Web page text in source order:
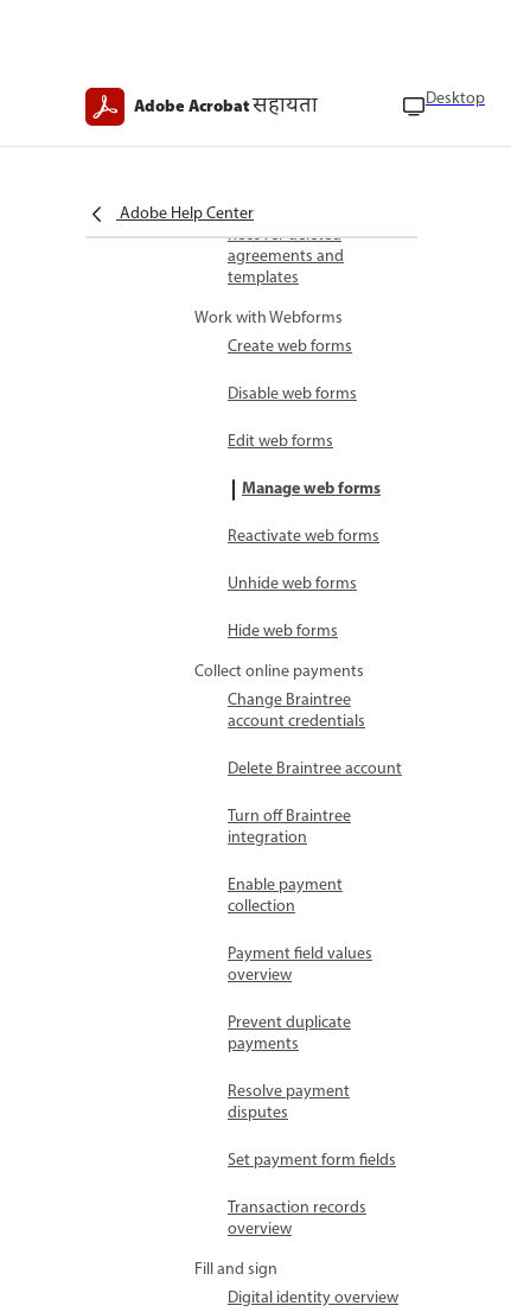
Adobe Acrobatसहायता Desktop
Adobe Help Center
Hide agreements
Track agreements
Recover deleted
agreements and
templates
Work with Webforms
Create web forms
Disable web forms
Edit web forms
Manage web forms
Reactivate web forms
Unhide web forms
Hide web forms
Collect online payments
Change Braintree
account credentials
Delete Braintree account
Turn off Braintree
integration
Enable payment
collection
Payment field values
overview
Prevent duplicate
payments
Resolve payment
disputes
Set payment form fields
Transaction records
overview
Fill and sign
Digital identity overview